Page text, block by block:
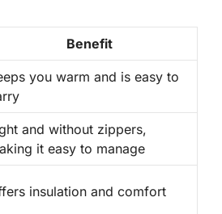
Benefit
you warm and is easy to
and without zippers,
it easy to manage
insulation and comfort